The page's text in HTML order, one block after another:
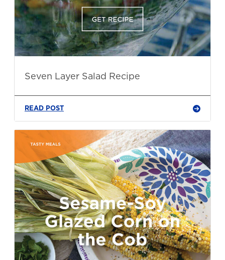
Seven Layer Salad Recipe
READ POST